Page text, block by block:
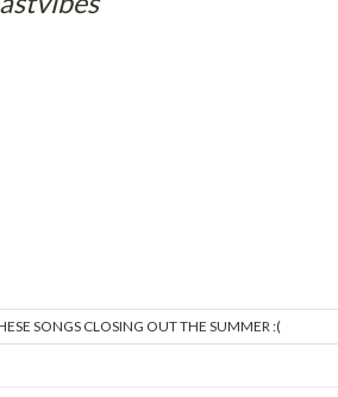
SONGS CLOSING OUT THE SUMMER :(